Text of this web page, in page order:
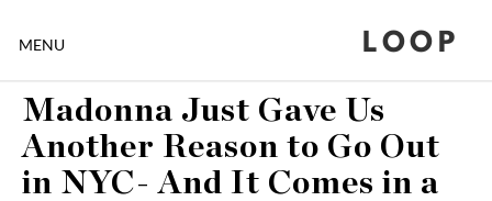
MENU LOOP
Madonna Just Gave Us
Another Reason to Go Out
in NYC- And It Comes in a